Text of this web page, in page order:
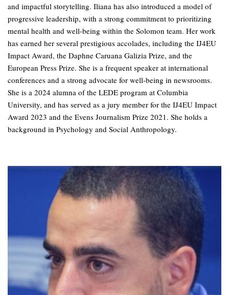
and impactful storytelling. Iliana has also introduced a model of
progressive leadership, with a strong commitment to prioritizing
mental health and well-being within the Solomon team. Her work
has earned her several prestigious accolades, including the IJ4EU
Impact Award, the Daphne Caruana Galizia Prize, and the
European Press Prize. She is a frequent speaker at international
conferences and a strong advocate for well-being in newsrooms.
She is a 2024 alumna of the LEDE program at Columbia
University, and has served as a jury member for the IJ4EU Impact
Award 2023 and the Evens Journalism Prize 2021. She holds a
background in Psychology and Social Anthropology.